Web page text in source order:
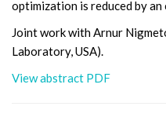
optimization is reduced by
Joint work with Arnur
Laboratory, USA).
View abstract PDF